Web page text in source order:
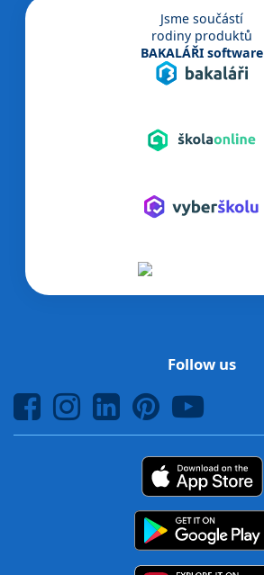
Jsme součástí
rodiny produktů
BAKALÁŘI software
Follow us